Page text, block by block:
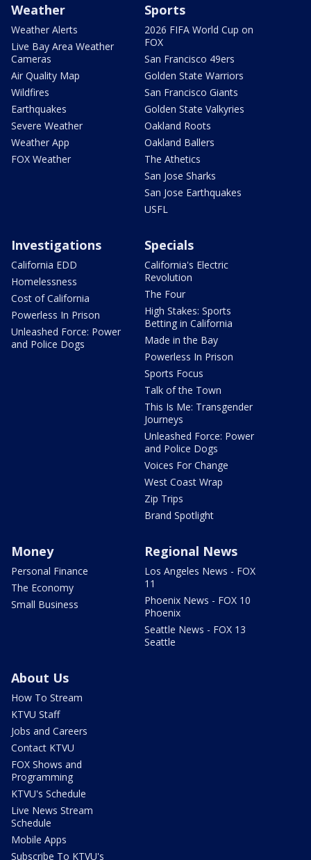
Weather
Weather Alerts
Live Bay Area Weather
Cameras
Air Quality Map
Wildfires
Earthquakes
Severe Weather
Weather App
FOX Weather
Sports
2026 FIFA World Cup on
FOX
San Francisco 49ers
Golden State Warriors
San Francisco Giants
Golden State Valkyries
Oakland Roots
Oakland Ballers
The Athetics
San Jose Sharks
San Jose Earthquakes
USFL
Investigations
California EDD
Homelessness
Cost of California
Powerless In Prison
Unleashed Force: Power
and Police Dogs
Specials
California's Electric
Revolution
The Four
High Stakes: Sports
Betting in California
Made in the Bay
Powerless In Prison
Sports Focus
Talk of the Town
This Is Me: Transgender
Journeys
Unleashed Force: Power
and Police Dogs
Voices For Change
West Coast Wrap
Zip Trips
Brand Spotlight
Money
Personal Finance
The Economy
Small Business
Regional News
Los Angeles News - FOX
11
Phoenix News - FOX 10
Phoenix
Seattle News - FOX 13
Seattle
About Us
How To Stream
KTVU Staff
Jobs and Careers
Contact KTVU
FOX Shows and
Programming
KTVU's Schedule
Live News Stream
Schedule
Mobile Apps
Subscribe To KTVU's